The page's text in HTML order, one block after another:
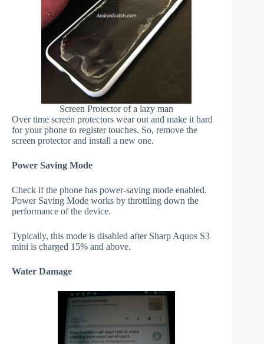
Screen Protector of a lazy man
Over time screen protectors wear out and make it hard
for your phone to register touches. So, remove the
screen protector and install a new one.
Power Saving Mode
Check if the phone has power-saving mode enabled.
Power Saving Mode works by throttling down the
performance of the device.
Typically, this mode is disabled after Sharp Aquos S3
mini is charged 15% and above.
Water Damage